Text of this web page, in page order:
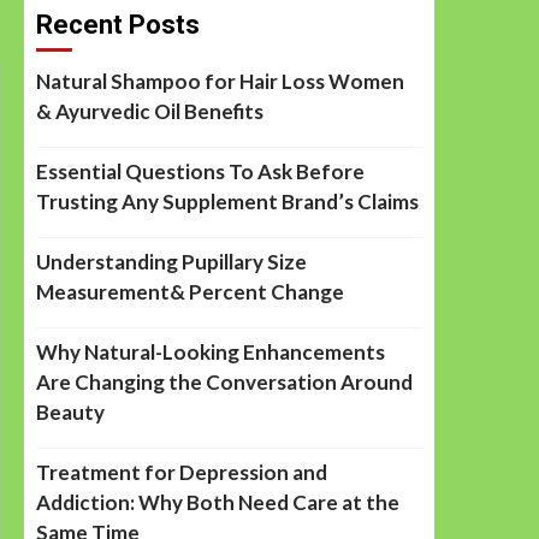
Recent Posts
Natural Shampoo for Hair Loss Women
& Ayurvedic Oil Benefits
Essential Questions To Ask Before
Trusting Any Supplement Brand’s Claims
Understanding Pupillary Size
Measurement& Percent Change
Why Natural-Looking Enhancements
Are Changing the Conversation Around
Beauty
Treatment for Depression and
Addiction: Why Both Need Care at the
Same Time